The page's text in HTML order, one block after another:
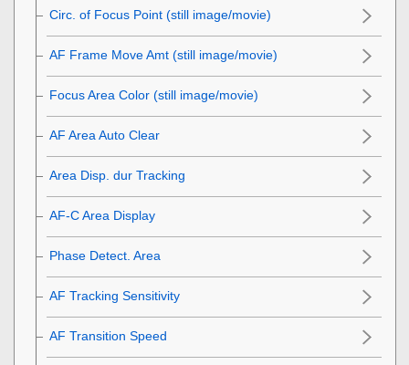
Circ. of Focus Point (still image/movie)
AF Frame Move Amt (still image/movie)
Focus Area Color (still image/movie)
AF Area Auto Clear
Area Disp. dur Tracking
AF-C Area Display
Phase Detect. Area
AF Tracking Sensitivity
AF Transition Speed